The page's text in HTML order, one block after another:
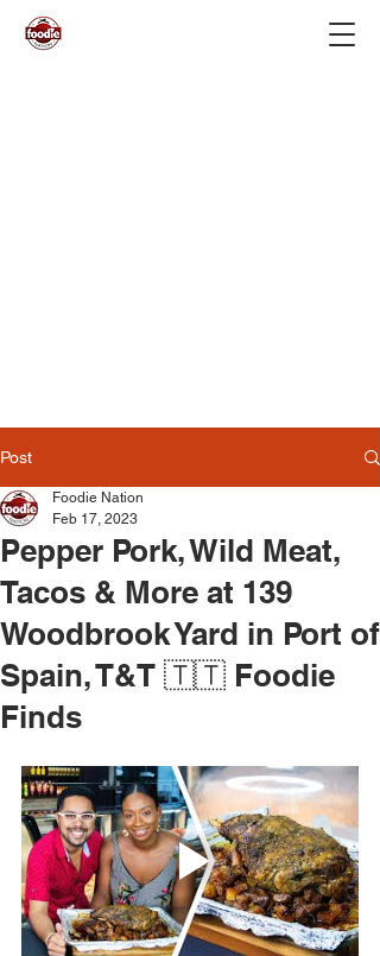
Post
Pepper Pork, Wild Meat,
Tacos & More at 139
Woodbrook Yard in Port of
Spain, T&T 🇹🇹 Foodie
Finds
Foodie Nation
Feb 17, 2023